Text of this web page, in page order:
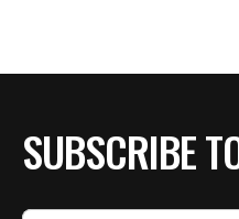
SUBSCRIBE